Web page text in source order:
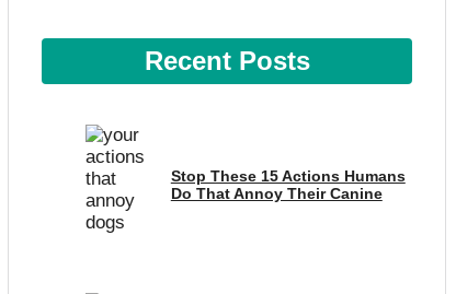
Recent Posts
Stop These 15 Actions Humans
Do That Annoy Their Canine